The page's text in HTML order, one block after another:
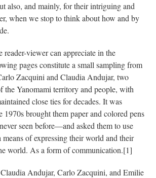
also, and mainly, for their intriguing and
when we stop to think about how and by
reader-viewer can appreciate in the
pages constitute a small sampling from
Zacquini and Claudia Andujar, two
the Yanomami territory and people, with
close ties for decades. It was
brought them paper and colored pens
seen before—and asked them to use
means of expressing their world and their
world. As a form of communication.[1]
Andujar, Carlo Zacquini, and Emilie